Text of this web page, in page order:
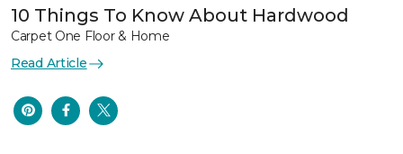
10 Things To Know About Hardwood
Carpet One Floor & Home
Read Article